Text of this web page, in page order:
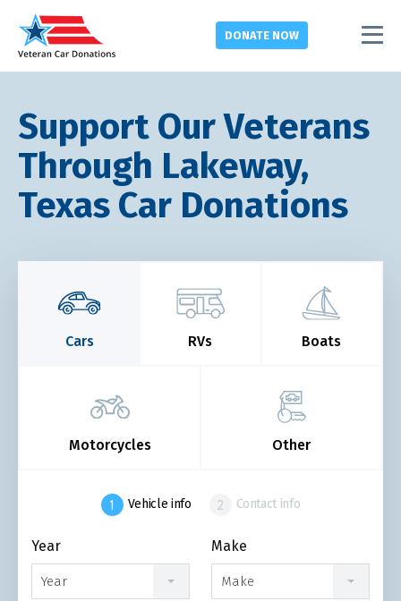
DONATE NOW
Support Our Veterans
Through Lakeway,
Texas Car Donations
Cars RVs Boats
Motorcycles Other
Vehicle info Contact info
Year
Year
Make
Make